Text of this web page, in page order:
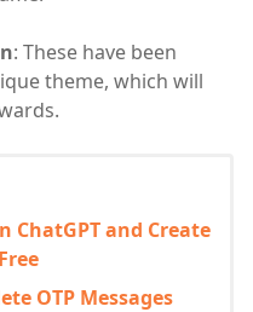
: These have been
theme, which will
ChatGPT and Create
OTP Messages